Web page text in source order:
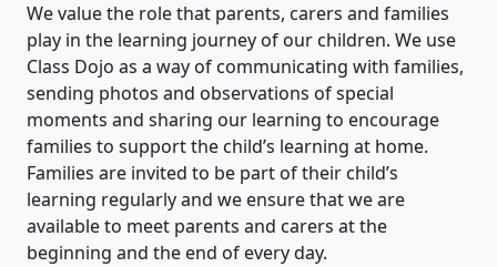
We value the role that parents, carers and families
play in the learning journey of our children. We use
Class Dojo as a way of communicating with families,
sending photos and observations of special
moments and sharing our learning to encourage
families to support the child’s learning at home.
Families are invited to be part of their child’s
learning regularly and we ensure that we are
available to meet parents and carers at the
beginning and the end of every day.